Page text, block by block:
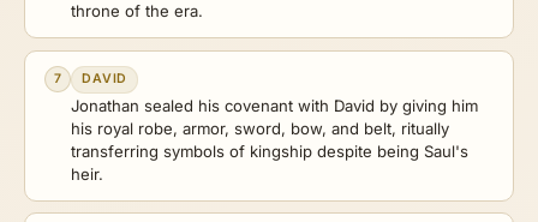
throne of the era.
7 DAVID
Jonathan sealed his covenant with David by giving him
his royal robe, armor, sword, bow, and belt, ritually
transferring symbols of kingship despite being Saul's
heir.